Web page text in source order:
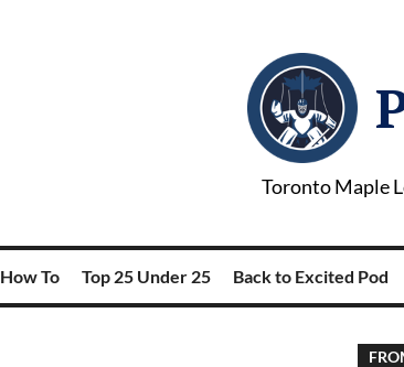
Toronto Maple
How To Top 25 Under 25 Back to Excited Pod